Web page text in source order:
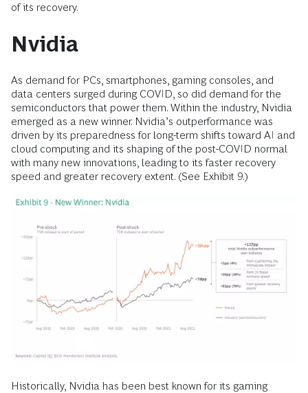
of its recovery.
Nvidia
As demand for PCs, smartphones, gaming consoles, and
data centers surged during COVID, so did demand for the
semiconductors that power them. Within the industry, Nvidia
emerged as a new winner. Nvidia’s outperformance was
driven by its preparedness for long-term shifts toward AI and
cloud computing and its shaping of the post-COVID normal
with many new innovations, leading to its faster recovery
speed and greater recovery extent. (See Exhibit 9.)
Historically, Nvidia has been best known for its gaming